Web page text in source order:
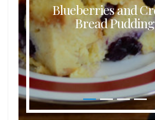
Blueberries and
Bread Pudding